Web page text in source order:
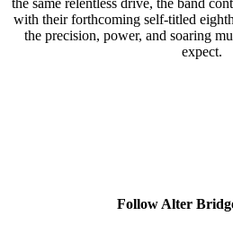
the same relentless drive, the band
with their forthcoming self-titled
the precision, power, and soaring
expect.
Follow Alter